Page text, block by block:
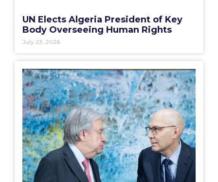
UN Elects Algeria President of Key
Body Overseeing Human Rights
July 23, 2026